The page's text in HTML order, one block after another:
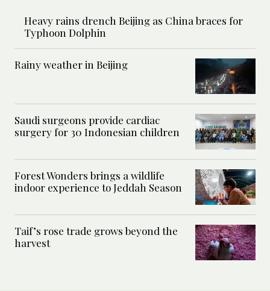
Heavy rains drench Beijing as China braces for
Typhoon Dolphin
Rainy weather in Beijing
Saudi surgeons provide cardiac
surgery for 30 Indonesian children
Forest Wonders brings a wildlife
indoor experience to Jeddah Season
Taif’s rose trade grows beyond the
harvest